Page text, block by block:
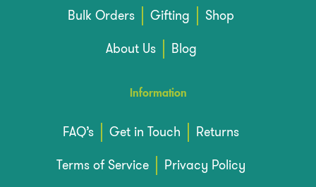
Bulk Orders Gifting
Shop
About Us
Blog
Information
FAQ’s Get in Touch
Returns
Terms of Service
Privacy Policy